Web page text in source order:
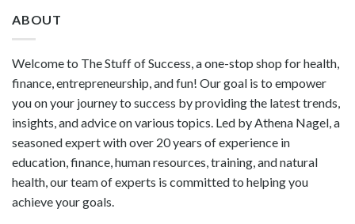
ABOUT
Welcome to The Stuff of Success, a one-stop shop for health,
finance, entrepreneurship, and fun! Our goal is to empower
you on your journey to success by providing the latest trends,
insights, and advice on various topics. Led by Athena Nagel, a
seasoned expert with over 20 years of experience in
education, finance, human resources, training, and natural
health, our team of experts is committed to helping you
achieve your goals.